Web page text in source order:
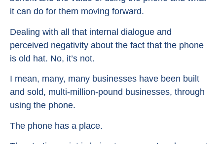
it can do for them moving forward.
Dealing with all that internal dialogue and
perceived negativity about the fact that the phone
is old hat. No, it’s not.
I mean, many, many businesses have been built
and sold, multi-million-pound businesses, through
using the phone.
The phone has a place.